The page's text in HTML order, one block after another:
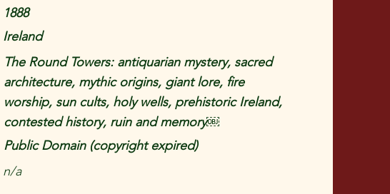
1888
Ireland
The Round Towers: antiquarian mystery, sacred
architecture, mythic origins, giant lore, fire
worship, sun cults, holy wells, prehistoric Ireland,
contested history, ruin and memory￼
Public Domain (copyright expired)
n/a